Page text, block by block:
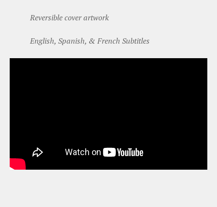
Reversible cover artwork
English, Spanish, & French Subtitles